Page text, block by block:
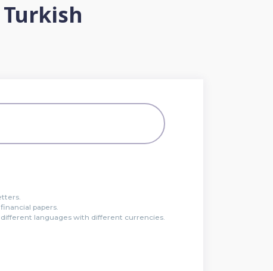
papers.
languages with different currencies.